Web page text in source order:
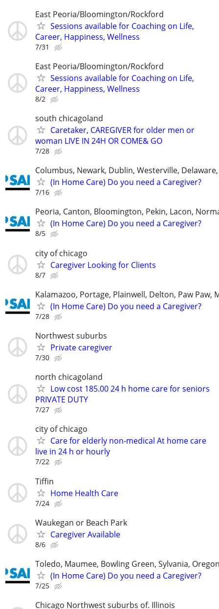
East Peoria/Bloomington/Rockford
Sessions available for Coaching on Life,
Career, Happiness, Wellness
7/31
East Peoria/Bloomington/Rockford
Sessions available for Coaching on Life,
Career, Happiness, Wellness
8/2
south chicagoland
Caretaker, CAREGIVER for older men or
woman LIVE IN 24H OR COME& GO
7/28
Columbus, Newark, Dublin, Westerville,
(In Home Care) Do you need a Caregiver?
7/16
Peoria, Canton, Bloomington, Pekin, Lacon,
(In Home Care) Do you need a Caregiver?
8/5
city of chicago
Caregiver Looking for Clients
8/7
Kalamazoo, Portage, Plainwell, Delton, Paw Paw,
(In Home Care) Do you need a Caregiver?
7/28
Northwest suburbs
Private caregiver
7/30
north chicagoland
Low cost 185.00 24 h home care for seniors
PRIVATE DUTY
7/27
city of chicago
Care for elderly non-medical At home care
live in 24 h or hourly
7/22
Tiffin
Home Health Care
7/24
Waukegan or Beach Park
Caregiver Available
8/6
Toledo, Maumee, Bowling Green, Sylvania,
(In Home Care) Do you need a Caregiver?
7/25
Chicago Northwest suburbs of. Illinois